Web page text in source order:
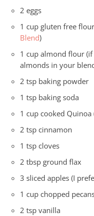
2 eggs
1 cup gluten free
Blend)
1 cup almond flour
almonds in your
2 tsp baking powder
1 tsp baking soda
1 cup cooked
2 tsp cinnamon
1 tsp cloves
2 tbsp ground flax
3 sliced apples (I
1 cup chopped
2 tsp vanilla